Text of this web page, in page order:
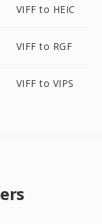
VIFF to HEIC
VIFF to RGF
VIFF to VIPS